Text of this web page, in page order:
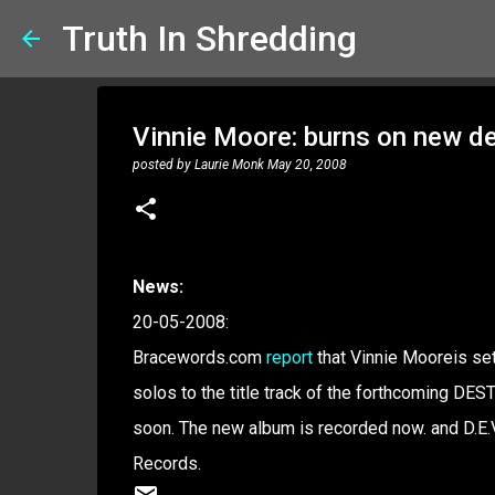
Truth In Shredding
Vinnie Moore: burns on new
posted by Laurie Monk May 20, 2008
News:
20-05-2008:
Bracewords.com reportthat Vinnie Mooreis set
solos to the title track of the forthcoming
soon. The new album is recorded now. and
Records.